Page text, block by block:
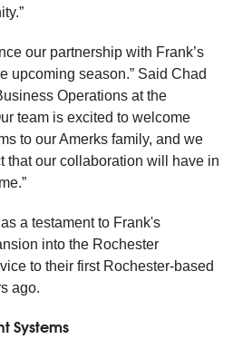
our partnership with Frank’s
upcoming season.” Said Chad
Operations at the
team is excited to welcome
to our Amerks family, and we
that our collaboration will have in
a testament to Frank's
into the Rochester
to their first Rochester-based
ago.
Systems